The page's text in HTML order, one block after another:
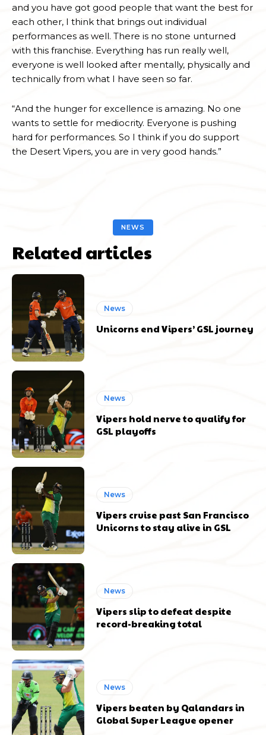
and you have got good people that want the best for
each other, I think that brings out individual
performances as well. There is no stone unturned
with this franchise. Everything has run really well,
everyone is well looked after mentally, physically and
technically from what I have seen so far.
“And the hunger for excellence is amazing. No one
wants to settle for mediocrity. Everyone is pushing
hard for performances. So I think if you do support
the Desert Vipers, you are in very good hands.”
NEWS
Related articles
News
Unicorns end Vipers’ GSL journey
News
Vipers hold nerve to qualify for
GSL playoffs
News
Vipers cruise past San Francisco
Unicorns to stay alive in GSL
News
Vipers slip to defeat despite
record-breaking total
News
Vipers beaten by Qalandars in
Global Super League opener